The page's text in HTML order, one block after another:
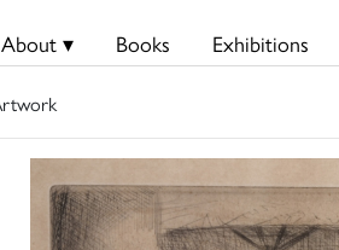
About ▾ Books Exhibitions